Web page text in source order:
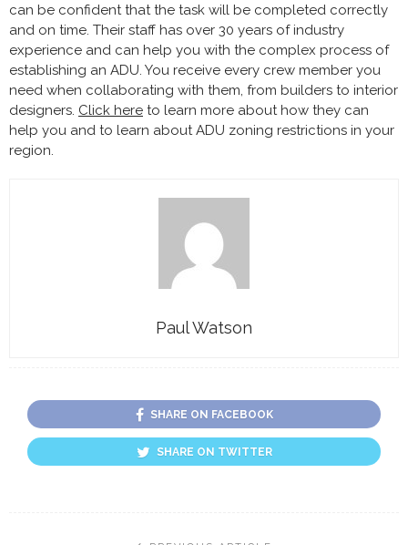
can be confident that the task will be completed correctly
and on time. Their staff has over 30 years of industry
experience and can help you with the complex process of
establishing an ADU. You receive every crew member you
need when collaborating with them, from builders to interior
designers. Click here to learn more about how they can
help you and to learn about ADU zoning restrictions in your
region.
Paul Watson
SHARE ON FACEBOOK
SHARE ON TWITTER